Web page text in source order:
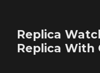
Replica
Replica With